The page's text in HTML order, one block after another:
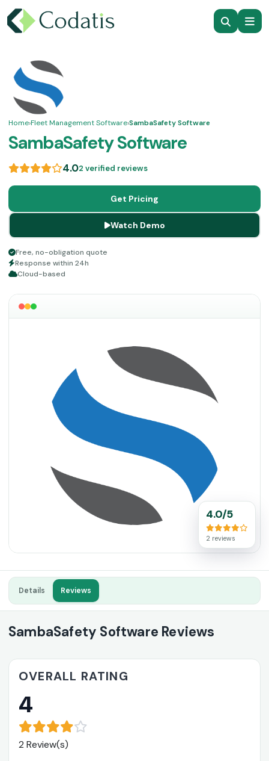
Home›Fleet Management Software›SambaSafety Software
SambaSafety Software
4.02 verified reviews
Get Pricing
Watch Demo
Free, no-obligation quote
Response within 24h
Cloud-based
4.0/5
2 reviews
Details Reviews
SambaSafety Software Reviews
OVERALL RATING
4
2 Review(s)